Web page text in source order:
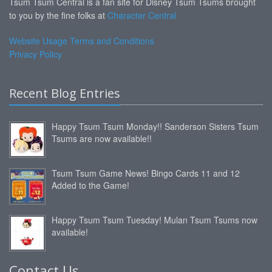
to you by the fine folks at Character Central
Website Usage Terms and Conditions
Privacy Policy
Recent Blog Entries
Happy Tsum Tsum Monday!! Sanderson Sisters Tsum
Tsums are now available!!
Tsum Tsum Game News! Bingo Cards 11 and 12
Added to the Game!
Happy Tsum Tsum Tuesday! Mulan Tsum Tsums now
available!